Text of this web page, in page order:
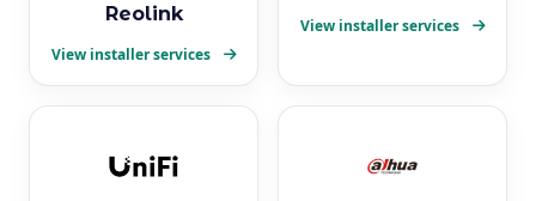
Reolink
View installer services
View installer services